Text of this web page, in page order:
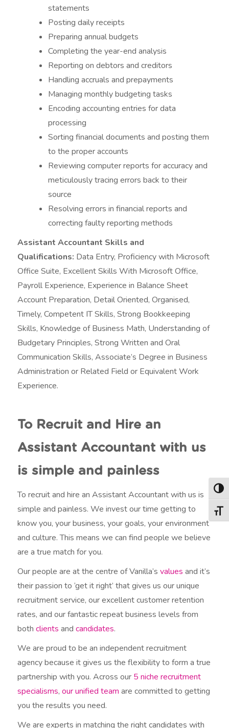
statements
Posting daily receipts
Preparing annual budgets
Completing the year-end analysis
Reporting on debtors and creditors
Handling accruals and prepayments
Managing monthly budgeting tasks
Encoding accounting entries for data
processing
Sorting financial documents and posting them
to the proper accounts
Reviewing computer reports for accuracy and
meticulously tracing errors back to their
source
Resolving errors in financial reports and
correcting faulty reporting methods
Assistant Accountant Skills and
Qualifications: Data Entry, Proficiency with Microsoft
Office Suite, Excellent Skills With Microsoft Office,
Payroll Experience, Experience in Balance Sheet
Account Preparation, Detail Oriented, Organised,
Timely, Competent IT Skills, Strong Bookkeeping
Skills, Knowledge of Business Math, Understanding of
Budgetary Principles, Strong Written and Oral
Communication Skills, Associate’s Degree in Business
Administration or Related Field or Equivalent Work
Experience.
To Recruit and Hire an
Assistant Accountant with us
is simple and painless
To recruit and hire an Assistant Accountant with us is
simple and painless. We invest our time getting to
know you, your business, your goals, your environment
and culture. This means we can find people we believe
are a true match for you.
Our people are at the centre of Vanilla’svalues and it’s
their passion to ‘get it right’ that gives us our unique
recruitment service, our excellent customer retention
rates, and our fantastic repeat business levels from
bothclients andcandidates.
We are proud to be an independent recruitment
agency because it gives us the flexibility to form a true
partnership with you. Across our 5 niche recruitment
specialisms,our unified team are committed to getting
you the results you need.
We are experts in matching the right candidates with